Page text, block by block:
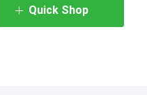
Quick Shop